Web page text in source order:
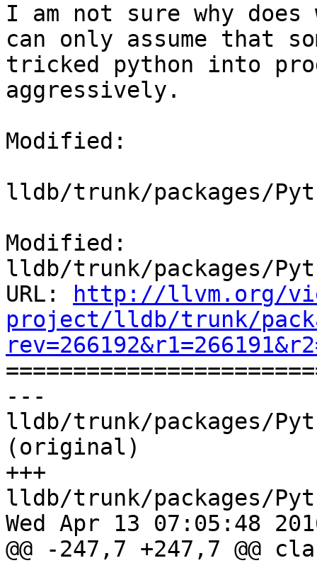
I am not sure why
can only assume that
tricked python into
aggressively.
Modified:
lldb/trunk/packages/
Modified:
lldb/trunk/packages/
URL:
http://llvm.org/
project/lldb/trunk/
---
lldb/trunk/packages/
(original)
+++
lldb/trunk/packages/
Wed Apr 13 07:05:48
@@ -247,7 +247,7 @@